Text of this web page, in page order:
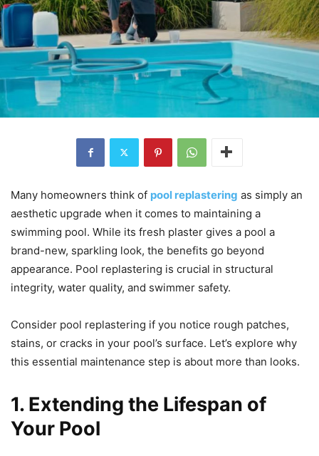
Many homeowners think of pool replastering as simply an
aesthetic upgrade when it comes to maintaining a
swimming pool. While its fresh plaster gives a pool a
brand-new, sparkling look, the benefits go beyond
appearance. Pool replastering is crucial in structural
integrity, water quality, and swimmer safety.
Consider pool replastering if you notice rough patches,
stains, or cracks in your pool’s surface. Let’s explore why
this essential maintenance step is about more than looks.
1. Extending the Lifespan of
Your Pool